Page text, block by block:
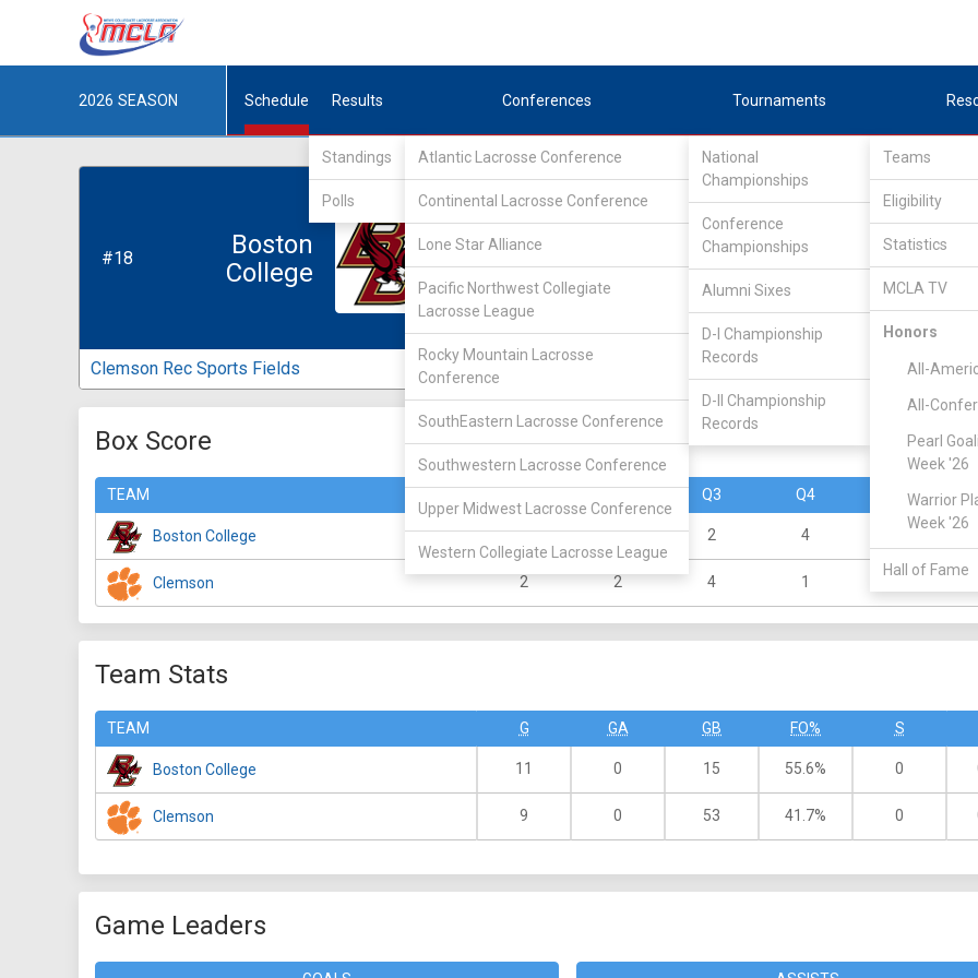
2026 SEASON Schedule Results
Standings
Polls
Conferences
Atlantic Lacrosse Conference
Continental Lacrosse Conference
Lone Star Alliance
Pacific Northwest Collegiate
Lacrosse League
Rocky Mountain Lacrosse
Conference
SouthEastern Lacrosse Conference
Southwestern Lacrosse Conference
Upper Midwest Lacrosse Conference
Western Collegiate Lacrosse League
Tournaments
National
Championships
Conference
Championships
Alumni Sixes
D-I Championship
Records
D-II Championship
Records
Teams
Eligibility
Statistics
MCLA TV
Honors
All-
All-
Pearl
Week '26
Warrior
Week '26
Hall of Fame
Boston
College
#18
Feb 8, 2025
11
MCLA GAME
Clemson
Clemson Rec Sports Fields
Box Score
TEAM Q3 Q4 OT
Boston College 2 3 2 4
Clemson 2 2 4 1
Team Stats
TEAM G GA GB FO% S
Boston College 11 0 15 55.6% 0
Clemson 9 0 53 41.7% 0
Game Leaders